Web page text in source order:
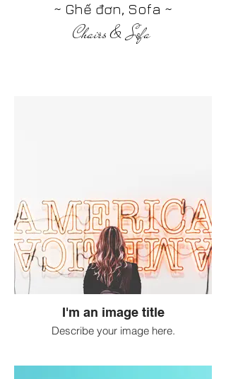
~ Ghế đơn, Sofa ~
Chairs & Sofa
I'm an image title
Describe your image here.